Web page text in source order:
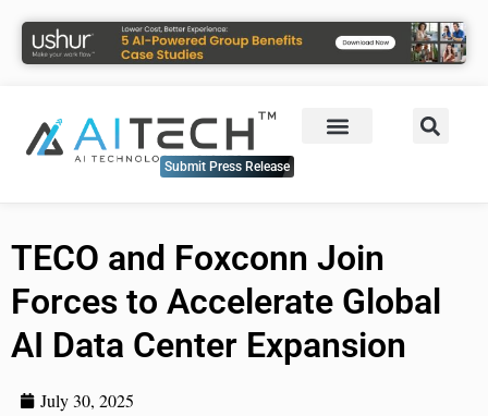
Submit Press Release
TECO and Foxconn Join
Forces to Accelerate Global
AI Data Center Expansion
July 30, 2025